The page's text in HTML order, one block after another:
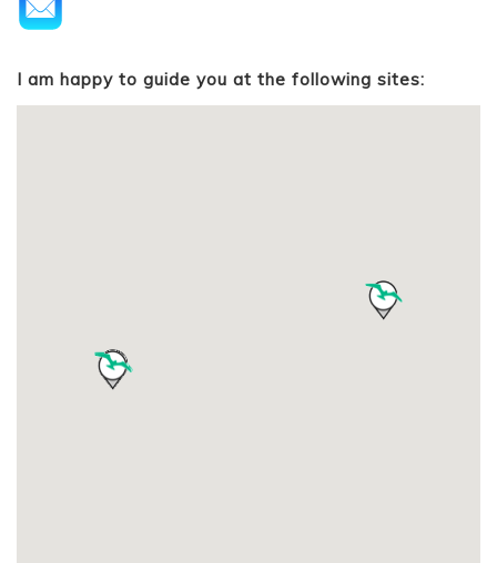
I am happy to guide you at the following sites: